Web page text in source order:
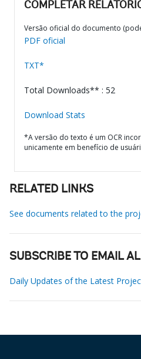
COMPLETAR
Versão oficial do documento
PDF oficial
TXT*
Total Downloads** : 52
Download Stats
*A versão do texto é um OCR
unicamente em benefício de
RELATED LINKS
See documents related to the
SUBSCRIBE TO EMAIL
Daily Updates of the Latest